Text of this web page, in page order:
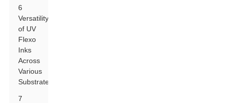
6
Versatility
of UV
Flexo
Inks
Across
Various
Substrates
7